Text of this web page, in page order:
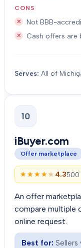
CONS
Not BBB-
Cash offers are
Serves: All of
10
iBuyer.com
Offer marketplace
★★★★★
★★★★★ 4.3500
An offer
compare multiple
online request.
Best for: